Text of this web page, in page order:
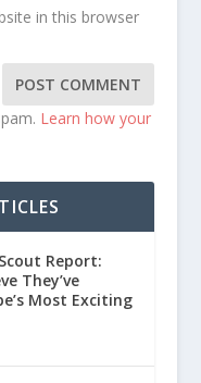
in this browser
Learn how your
Report:
They’ve
Most Exciting